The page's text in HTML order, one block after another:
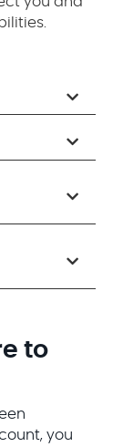
to
you